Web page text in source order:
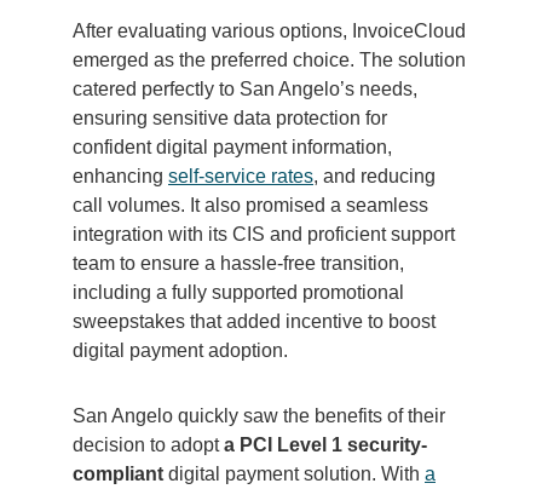
After evaluating various options, InvoiceCloud
emerged as the preferred choice. The solution
catered perfectly to San Angelo’s needs,
ensuring sensitive data protection for
confident digital payment information,
enhancing self-service rates, and reducing
call volumes. It also promised a seamless
integration with its CIS and proficient support
team to ensure a hassle-free transition,
including a fully supported promotional
sweepstakes that added incentive to boost
digital payment adoption.
San Angelo quickly saw the benefits of their
decision to adopta PCI Level 1 security-
compliant digital payment solution. With a